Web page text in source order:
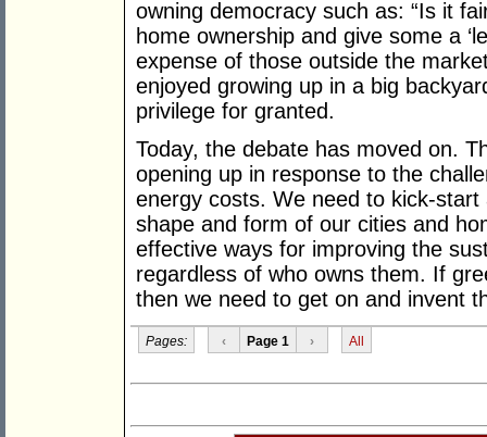
owning democracy such as: “Is it
home ownership and give some a
expense of those outside the
enjoyed growing up in a big
privilege for granted.
Today, the debate has moved on.
opening up in response to the
energy costs. We need to kick-
shape and form of our cities and
effective ways for improving the
regardless of who owns them. If
then we need to get on and invent
Pages: ‹ Page 1 › All